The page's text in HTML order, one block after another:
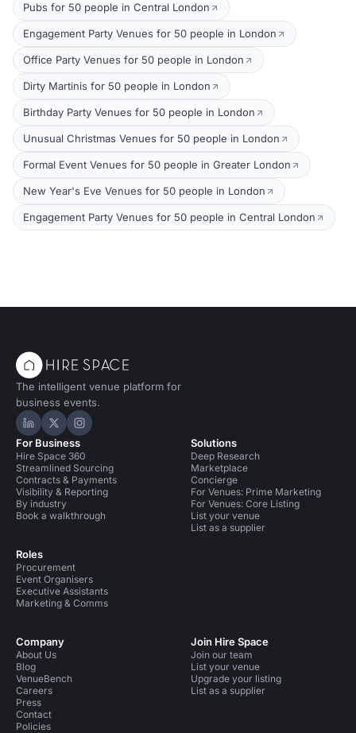
Pubs for 50 people in Central London
Engagement Party Venues for 50 people in London
Office Party Venues for 50 people in London
Dirty Martinis for 50 people in London
Birthday Party Venues for 50 people in London
Unusual Christmas Venues for 50 people in London
Formal Event Venues for 50 people in Greater London
New Year's Eve Venues for 50 people in London
Engagement Party Venues for 50 people in Central London
The intelligent venue platform for
business events.
Hire Space on LinkedIn
Hire Space on X
Hire Space on Instagram
For Business
Hire Space 360
Streamlined Sourcing
Contracts & Payments
Visibility & Reporting
By industry
Book a walkthrough
Roles
Procurement
Event Organisers
Executive Assistants
Marketing & Comms
Solutions
Deep Research
Marketplace
Concierge
For Venues: Prime Marketing
For Venues: Core Listing
List your venue
List as a supplier
Company
About Us
Blog
VenueBench
Careers
Press
Contact
Policies
Join Hire Space
Join our team
List your venue
Upgrade your listing
List as a supplier